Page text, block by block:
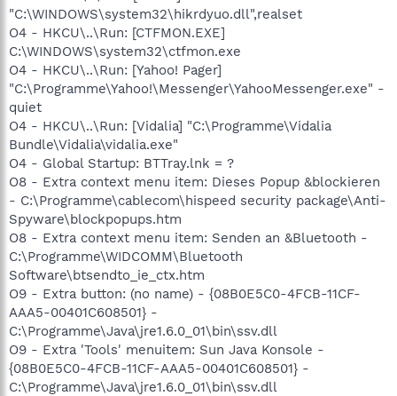
"C:\WINDOWS\system32\hikrdyuo.dll",realset
O4 - HKCU\..\Run: [CTFMON.EXE]
C:\WINDOWS\system32\ctfmon.exe
O4 - HKCU\..\Run: [Yahoo! Pager]
"C:\Programme\Yahoo!\Messenger\YahooMessenger.exe" -
quiet
O4 - HKCU\..\Run: [Vidalia] "C:\Programme\Vidalia
Bundle\Vidalia\vidalia.exe"
O4 - Global Startup: BTTray.lnk = ?
O8 - Extra context menu item: Dieses Popup &blockieren
- C:\Programme\cablecom\hispeed security package\Anti-
Spyware\blockpopups.htm
O8 - Extra context menu item: Senden an &Bluetooth -
C:\Programme\WIDCOMM\Bluetooth
Software\btsendto_ie_ctx.htm
O9 - Extra button: (no name) - {08B0E5C0-4FCB-11CF-
AAA5-00401C608501} -
C:\Programme\Java\jre1.6.0_01\bin\ssv.dll
O9 - Extra 'Tools' menuitem: Sun Java Konsole -
{08B0E5C0-4FCB-11CF-AAA5-00401C608501} -
C:\Programme\Java\jre1.6.0_01\bin\ssv.dll